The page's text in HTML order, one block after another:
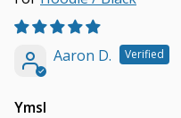
Aaron D.
Ymsl